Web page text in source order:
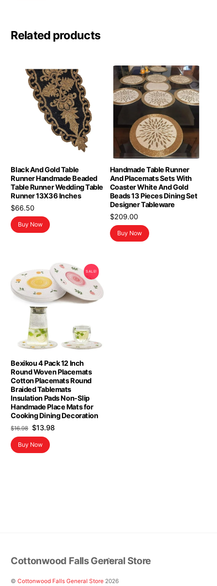
Related products
Black And Gold Table
Runner Handmade Beaded
Table Runner Wedding Table
Runner 13X36 Inches
$66.50
Buy Now
Handmade Table Runner
And Placemats Sets With
Coaster White And Gold
Beads 13 Pieces Dining Set
Designer Tableware
$209.00
Buy Now
SALE!
Bexikou 4 Pack 12 Inch
Round Woven Placemats
Cotton Placemats Round
Braided Tablemats
Insulation Pads Non-Slip
Handmade Place Mats for
Cooking Dining Decoration
$16.98 Original
price
was:
$13.98Current
Buy Now
Back
To
Top
Cottonwood Falls General Store
©Cottonwood Falls General Store 2026